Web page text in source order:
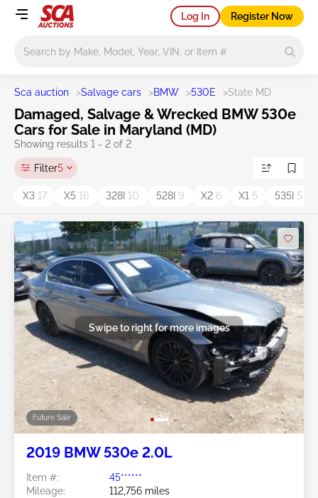
Log In Register Now
Sca auction >Salvage cars >BMW >530E >State MD
Damaged, Salvage & Wrecked BMW 530e
Cars for Sale in Maryland (MD)
Showing results 1 - 2 of 2
Filter5
X3 17 X5 16 328I 10 528I 9 X2 6 X1 5 535I 5
Future Sale
Swipe to right for more images
2019 BMW 530e 2.0L
Item #:
45******
Mileage:
112,756 miles